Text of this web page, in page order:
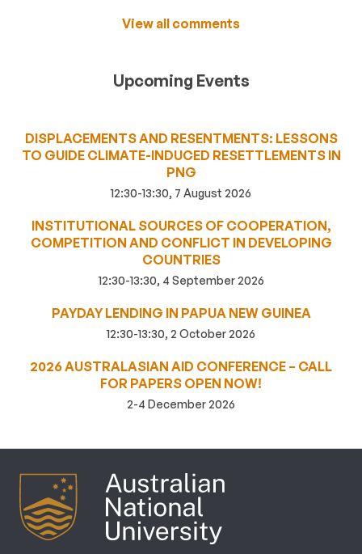
View all comments
Upcoming Events
DISPLACEMENTS AND RESENTMENTS: LESSONS
TO GUIDE CLIMATE-INDUCED RESETTLEMENTS IN
PNG
12:30-13:30, 7 August 2026
INSTITUTIONAL SOURCES OF COOPERATION,
COMPETITION AND CONFLICT IN DEVELOPING
COUNTRIES
12:30-13:30, 4 September 2026
PAYDAY LENDING IN PAPUA NEW GUINEA
12:30-13:30, 2 October 2026
2026 AUSTRALASIAN AID CONFERENCE – CALL
FOR PAPERS OPEN NOW!
2-4 December 2026